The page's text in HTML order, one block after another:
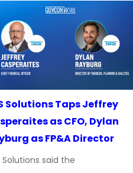
Solutions Taps Jeffrey
as CFO, Dylan
as FP&A Director
Solutions said the